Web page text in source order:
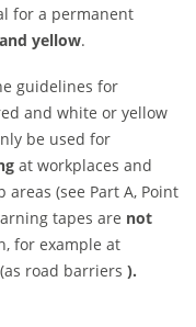
for a permanent
yellow.
guidelines for
and white or yellow
be used for
at workplaces and
(see Part A, Point
tapes are not
for example at
road barriers ).